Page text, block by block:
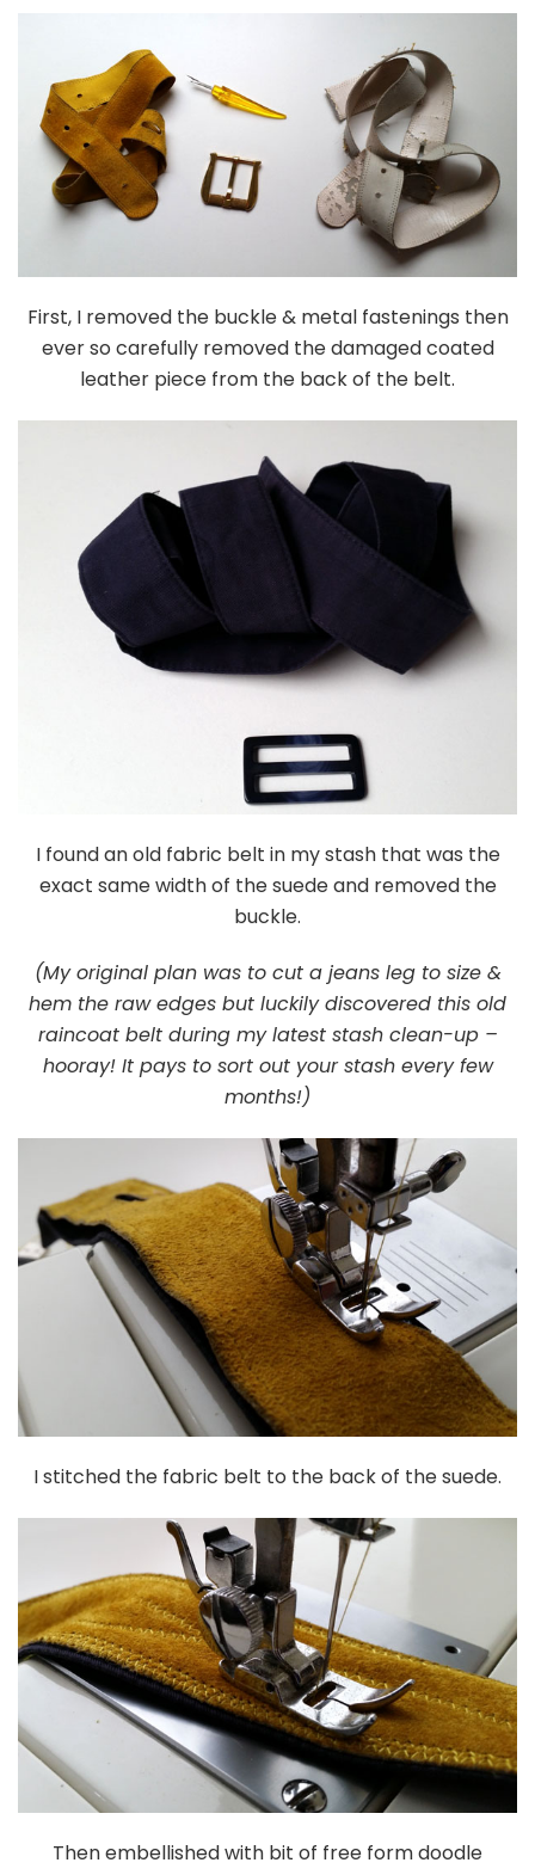
First, I removed the buckle & metal fastenings then
ever so carefully removed the damaged coated
leather piece from the back of the belt.
I found an old fabric belt in my stash that was the
exact same width of the suede and removed the
buckle.
(My original plan was to cut a jeans leg to size &
hem the raw edges but luckily discovered this old
raincoat belt during my latest stash clean-up –
hooray! It pays to sort out your stash every few
months!)
I stitched the fabric belt to the back of the suede.
Then embellished with bit of free form doodle